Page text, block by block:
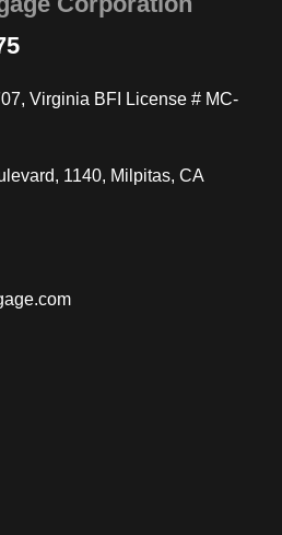
Virginia BFI License # MC-
1140, Milpitas, CA